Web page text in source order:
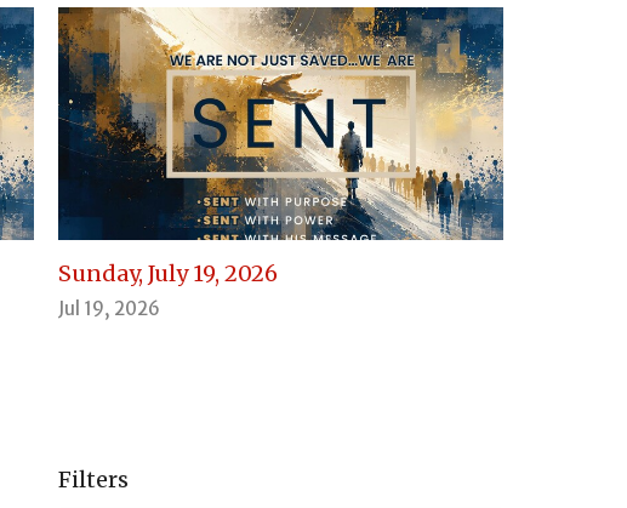
Sunday, July 19, 2026
Jul 19, 2026
Filters